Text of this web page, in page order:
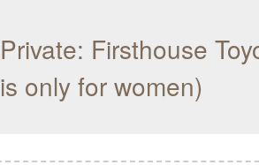
Private: Firsthouse
is only for women)